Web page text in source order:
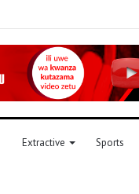
Extractive Sports